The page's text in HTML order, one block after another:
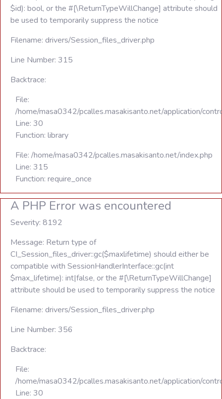
$id): bool, or the #[\ReturnTypeWillChange] attribute should
be used to temporarily suppress the notice
Filename: drivers/Session_files_driver.php
Line Number: 315
Backtrace:
File:
/home/masa0342/pcalles.masakisanto.net/application/
Line: 30
Function: library
File: /home/masa0342/pcalles.masakisanto.net/index.php
Line: 315
Function: require_once
A PHP Error was encountered
Severity: 8192
Message: Return type of
CI_Session_files_driver::gc($maxlifetime) should either be
compatible with SessionHandlerInterface::gc(int
$max_lifetime): int|false, or the #[\ReturnTypeWillChange]
attribute should be used to temporarily suppress the notice
Filename: drivers/Session_files_driver.php
Line Number: 356
Backtrace:
File:
/home/masa0342/pcalles.masakisanto.net/application/
Line: 30